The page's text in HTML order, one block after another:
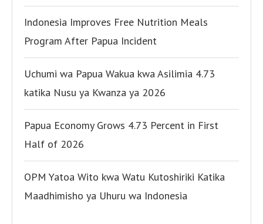
Indonesia Improves Free Nutrition Meals
Program After Papua Incident
Uchumi wa Papua Wakua kwa Asilimia 4.73
katika Nusu ya Kwanza ya 2026
Papua Economy Grows 4.73 Percent in First
Half of 2026
OPM Yatoa Wito kwa Watu Kutoshiriki Katika
Maadhimisho ya Uhuru wa Indonesia